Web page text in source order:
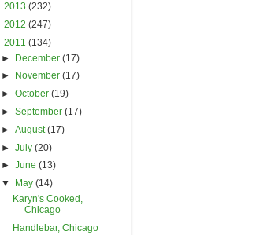
2013 (232)
2012 (247)
2011 (134)
► December(17)
►
November(17)
►October(19)
►September(17)
►August(17)
►
July(20)
►June(13)
▼ May(14)
Karyn's Cooked,
Chicago
Handlebar, Chicago